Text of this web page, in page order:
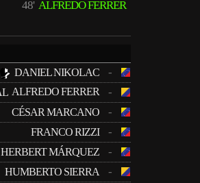
48' ALFREDO FERRER
DANIEL NIKOLAC -
ALFREDO FERRER -
CÉSAR MARCANO -
FRANCO RIZZI -
HERBERT MÁRQUEZ -
HUMBERTO SIERRA -